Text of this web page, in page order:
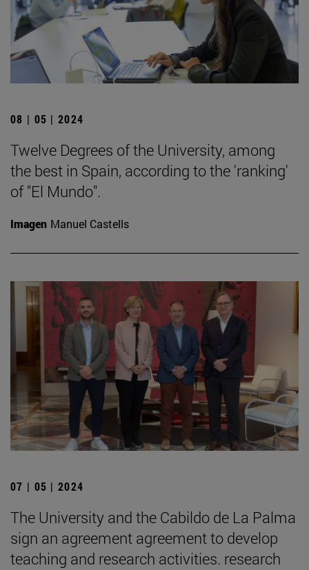
08 | 05 | 2024
Twelve Degrees of the University, among
the best in Spain, according to the 'ranking'
of "El Mundo".
Imagen Manuel Castells
07 | 05 | 2024
The University and the Cabildo de La Palma
sign an agreement agreement to develop
teaching and research activities. research